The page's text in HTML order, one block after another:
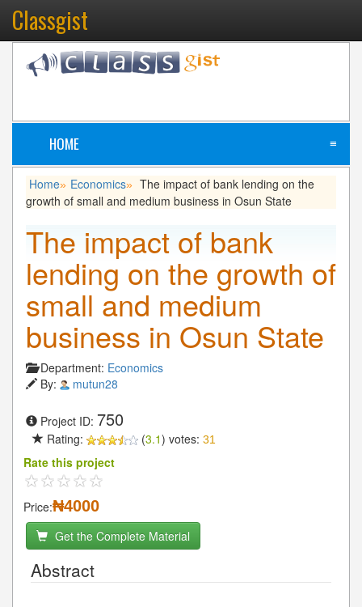
Classgist
HOME ≡
Home» Economics» The impact of bank lending on the
growth of small and medium business in Osun State
The impact of bank
lending on the growth of
small and medium
business in Osun State
Department: Economics
By:
mutun28
Project ID: 750
Rating: (3.1) votes: 31
Rate this project
Price:₦4000
Get the Complete Material
Abstract